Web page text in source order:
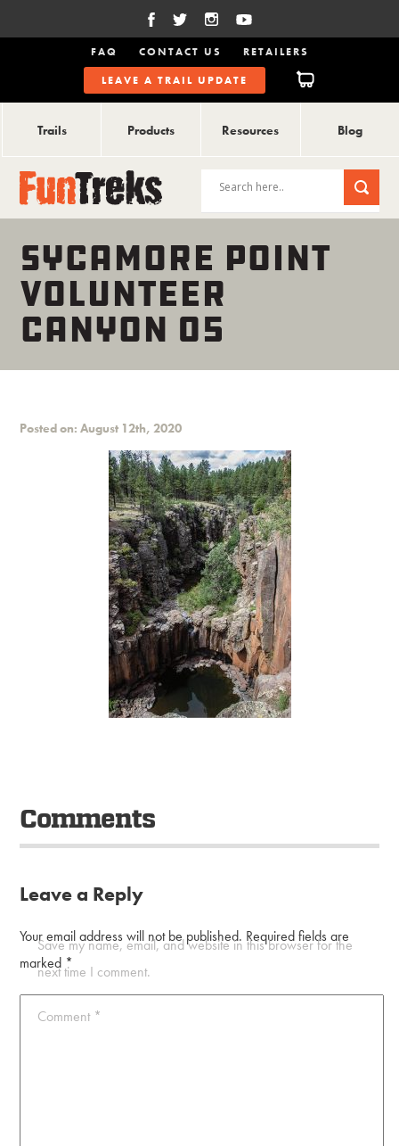
FAQ CONTACT US
RETAILERS
LEAVE A TRAIL UPDATE
Trails Products Resources Blog
SYCAMORE POINT
VOLUNTEER
CANYON 05
Posted on: August 12th, 2020
Comments
Leave a Reply
Your email address will not be published. Required fields are
marked *
Comment *
Save my name, email, and website in this browser for the
next time I comment.